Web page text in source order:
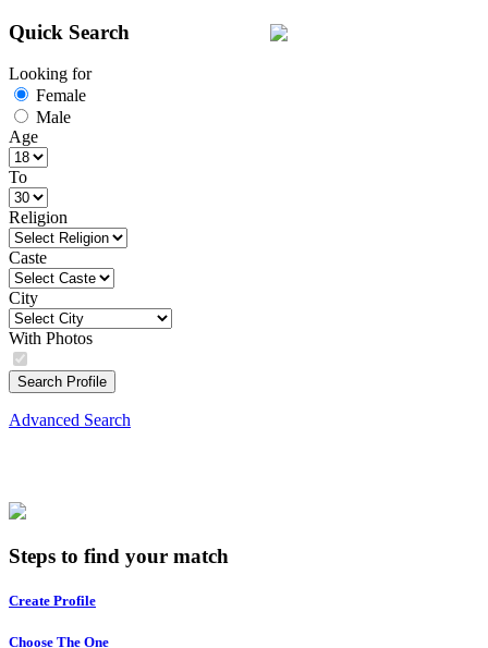
Quick Search
Looking for
Female
Male
Age
To
Religion
Caste
City
With Photos
Search Profile
Advanced Search
Steps to find your match
Create Profile
Choose The One